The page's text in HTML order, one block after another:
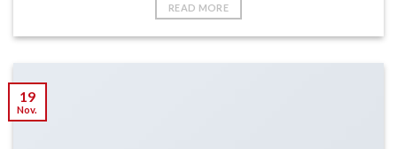
READ MORE
19
Nov.